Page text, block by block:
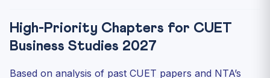
High-Priority Chapters for CUET
Business Studies 2027
Based on analysis of past CUET papers and NTA’s